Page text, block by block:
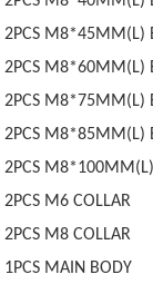
2PCS M8*45MM(L)
2PCS M8*60MM(L)
2PCS M8*75MM(L)
2PCS M8*85MM(L)
2PCS M8*100MM(L)
2PCS M6 COLLAR
2PCS M8 COLLAR
1PCS MAIN BODY